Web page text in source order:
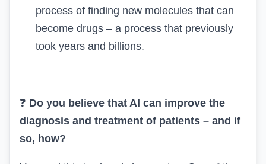
process of finding new molecules that can
become drugs – a process that previously
took years and billions.
❓ Do you believe that AI can improve the
diagnosis and treatment of patients – and if
so, how?